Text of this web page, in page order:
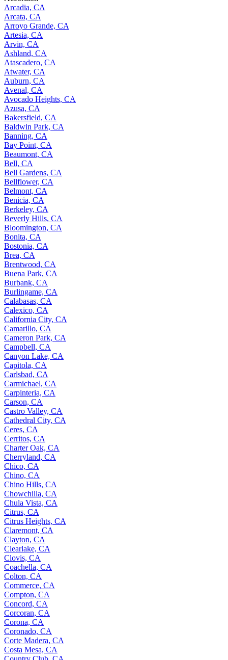
Arcadia, CA
Arcata, CA
Arroyo Grande, CA
Artesia, CA
Arvin, CA
Ashland, CA
Atascadero, CA
Atwater, CA
Auburn, CA
Avenal, CA
Avocado Heights, CA
Azusa, CA
Bakersfield, CA
Baldwin Park, CA
Banning, CA
Bay Point, CA
Beaumont, CA
Bell, CA
Bell Gardens, CA
Bellflower, CA
Belmont, CA
Benicia, CA
Berkeley, CA
Beverly Hills, CA
Bloomington, CA
Bonita, CA
Bostonia, CA
Brea, CA
Brentwood, CA
Buena Park, CA
Burbank, CA
Burlingame, CA
Calabasas, CA
Calexico, CA
California City, CA
Camarillo, CA
Cameron Park, CA
Campbell, CA
Canyon Lake, CA
Capitola, CA
Carlsbad, CA
Carmichael, CA
Carpinteria, CA
Carson, CA
Castro Valley, CA
Cathedral City, CA
Ceres, CA
Cerritos, CA
Charter Oak, CA
Cherryland, CA
Chico, CA
Chino, CA
Chino Hills, CA
Chowchilla, CA
Chula Vista, CA
Citrus, CA
Citrus Heights, CA
Claremont, CA
Clayton, CA
Clearlake, CA
Clovis, CA
Coachella, CA
Colton, CA
Commerce, CA
Compton, CA
Concord, CA
Corcoran, CA
Corona, CA
Coronado, CA
Corte Madera, CA
Costa Mesa, CA